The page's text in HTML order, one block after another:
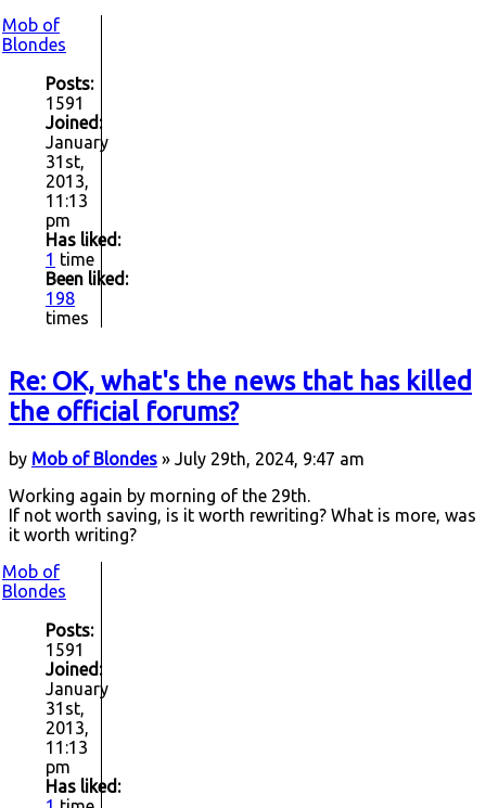
Mob of
Blondes
Posts:
1591
Joined:
January
31st,
2013,
11:13
pm
Has liked:
1 time
Been liked:
198
times
Re: OK, what's the news that has killed
the official forums?
by Mob of Blondes » July 29th, 2024, 9:47 am
Working again by morning of the 29th.
If not worth saving, is it worth rewriting? What is more, was
it worth writing?
Mob of
Blondes
Posts:
1591
Joined:
January
31st,
2013,
11:13
pm
Has liked: